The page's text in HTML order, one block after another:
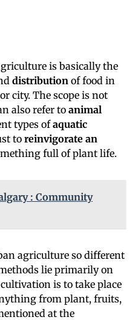
is basically the
distribution of food in
city. The scope is not
also refer to animal
types ofaquatic
to reinvigorate an
full of plant life.
: Community
agriculture so different
lie primarily on
is to take place
from plant, fruits,
at the